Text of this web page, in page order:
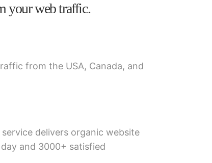
your web traffic.
from the USA, Canada, and
delivers organic website
and 3000+ satisfied